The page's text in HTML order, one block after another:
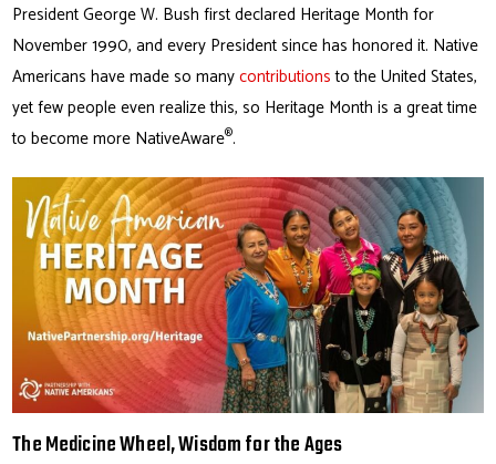
President George W. Bush first declared Heritage Month for
November 1990, and every President since has honored it. Native
Americans have made so manycontributionsto the United States,
yet few people even realize this, so Heritage Month is a great time
to become more NativeAware®.
The Medicine Wheel, Wisdom for the Ages